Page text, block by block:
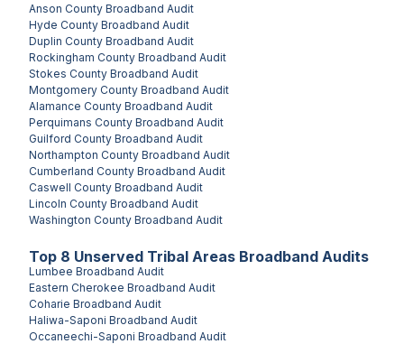
Anson County Broadband Audit
Hyde County Broadband Audit
Duplin County Broadband Audit
Rockingham County Broadband Audit
Stokes County Broadband Audit
Montgomery County Broadband Audit
Alamance County Broadband Audit
Perquimans County Broadband Audit
Guilford County Broadband Audit
Northampton County Broadband Audit
Cumberland County Broadband Audit
Caswell County Broadband Audit
Lincoln County Broadband Audit
Washington County Broadband Audit
Top 8 Unserved Tribal Areas Broadband Audits
Lumbee Broadband Audit
Eastern Cherokee Broadband Audit
Coharie Broadband Audit
Haliwa-Saponi Broadband Audit
Occaneechi-Saponi Broadband Audit